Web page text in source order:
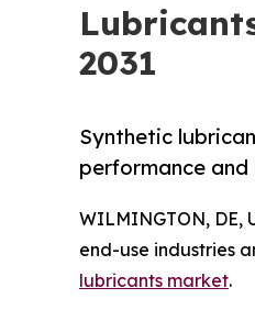
2031
Synthetic
performance
WILMINGTON, DE,
end-use industries
lubricants market.